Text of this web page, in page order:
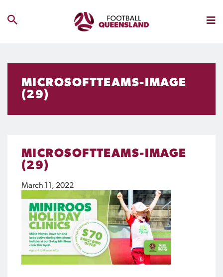
MICROSOFTTEAMS-IMAGE
(29)
MICROSOFTTEAMS-IMAGE
(29)
March 11, 2022